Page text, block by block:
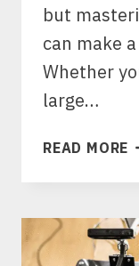
but
can make
Whether
large…
READ MORE